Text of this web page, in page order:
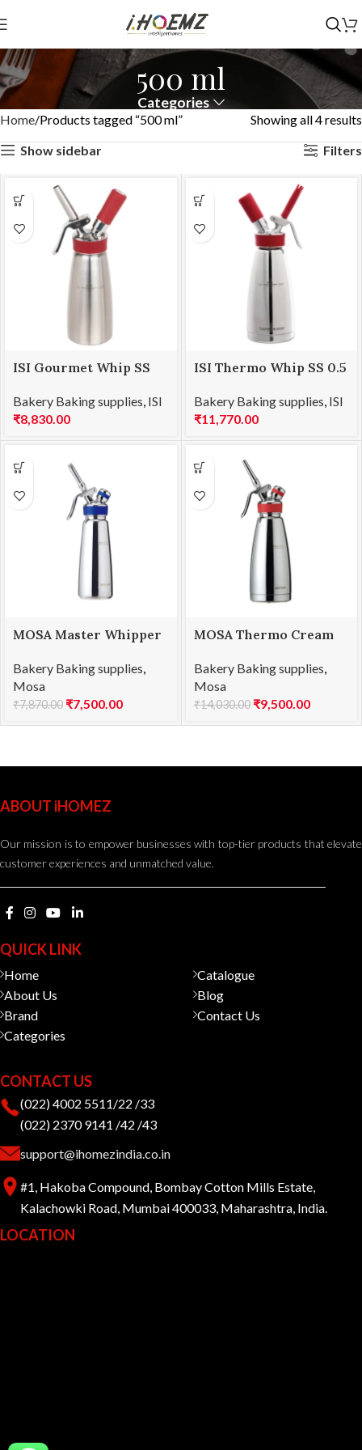
500 ml
Categories
Home Products tagged “500 ml”
Showing all 4 results
Show sidebar
Filters
ISI Gourmet Whip SS
Bakery Baking supplies, ISI
₹8,830.00
ISI Thermo Whip SS 0.5
Bakery Baking supplies, ISI
₹11,770.00
MOSA Master Whipper
Bakery Baking supplies,
Mosa
₹7,870.00 ₹7,500.00
MOSA Thermo Cream
Bakery Baking supplies,
Mosa
₹14,030.00 ₹9,500.00
ABOUT iHOMEZ
Our mission is to empower businesses with top-tier products that elevate
customer experiences and unmatched value.
QUICK LINK
Home
About Us
Brand
Categories
Catalogue
Blog
Contact Us
CONTACT US
(022) 4002 5511/22 /33
(022) 2370 9141 /42 /43
support@ihomezindia.co.in
#1, Hakoba Compound, Bombay Cotton Mills Estate,
Kalachowki Road, Mumbai 400033, Maharashtra, India.
LOCATION